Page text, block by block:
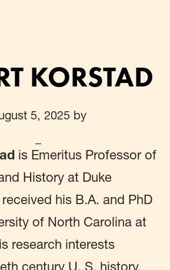
KORSTAD
5, 2025by
is Emeritus Professor of
History at Duke
his B.A. and PhD
of North Carolina at
research interests
century U. S. history,